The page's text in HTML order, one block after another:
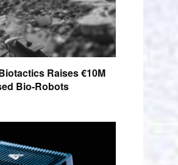
Raises €10M
Bio-Robots